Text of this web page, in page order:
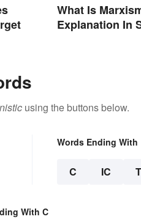
What Is
Explanation In
using the buttons below.
Words Ending With
C IC
With C